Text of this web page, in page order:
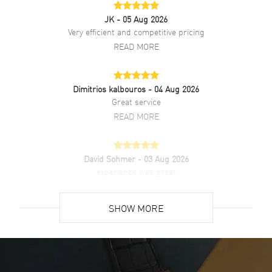
Brand New Authentic Chopard Alpine Eagle Grey Dial Steel Men's
Watch Model 295370-5001. 18k Rose Gold case with Rose Gold
watch band. Folding clasp. Fixed bezel. Dial description: Rose Gold
tone hands and Roman Numeral/Index hour markers with minute
Powered by Chopard 09.01-C engine with 42 hours power reserve.
Watch functions: Power Reserve, Hour, Minute, Second. Screw Down
crown. Scratch Resistant Sapphire crystal. Round case shape. Case
size: 36mm. Case thickness: 8.40mm. Transparent case back. 100
Meters - 330 Feet water resistant. 2-year WatchMaxx warranty. Also
JK - 05 Aug 2026
Very efficient and competitive pricing
READ MORE
Dimitrios kalbouros - 04 Aug 2026
Great service
READ MORE
David Sohmer - 03 Aug 2026
Super easy- great website!
READ MORE
SHOW MORE